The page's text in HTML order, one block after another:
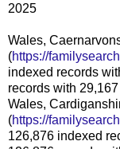
2025
Wales,
(https://
indexed records
records with
Wales,
(https://
126,876 indexed